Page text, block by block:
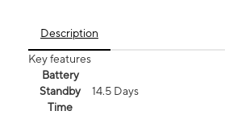
Description
Key features
Battery
Standby
Time
14.5 Days